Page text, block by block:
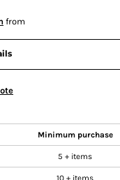
from
Minimum purchase
5 + items
10 + items